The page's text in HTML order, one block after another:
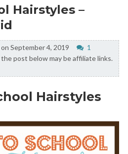
Hairstyles –
September 4, 2019
1
post below may be affiliate links.
Hairstyles